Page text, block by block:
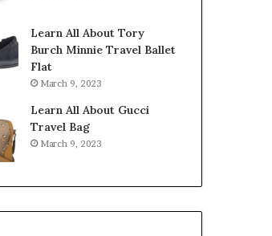
Learn All About Tory
Burch Minnie Travel Ballet
Flat
March 9, 2023
Learn All About Gucci
Travel Bag
March 9, 2023